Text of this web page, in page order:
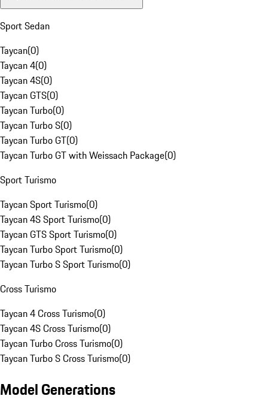
Sport Sedan
Taycan(0)
Taycan 4(0)
Taycan 4S(0)
Taycan GTS(0)
Taycan Turbo(0)
Taycan Turbo S(0)
Taycan Turbo GT(0)
Taycan Turbo GT with Weissach Package(0)
Sport Turismo
Taycan Sport Turismo(0)
Taycan 4S Sport Turismo(0)
Taycan GTS Sport Turismo(0)
Taycan Turbo Sport Turismo(0)
Taycan Turbo S Sport Turismo(0)
Cross Turismo
Taycan 4 Cross Turismo(0)
Taycan 4S Cross Turismo(0)
Taycan Turbo Cross Turismo(0)
Taycan Turbo S Cross Turismo(0)
Model Generations